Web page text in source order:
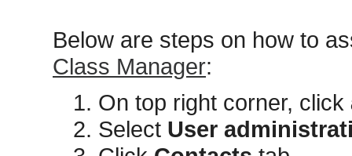
Below are steps on how to
Class Manager:
On top right corner, click
Select User